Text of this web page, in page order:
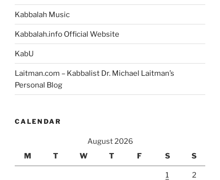
Kabbalah Music
Kabbalah.info Official Website
KabU
Laitman.com – Kabbalist Dr. Michael Laitman’s
Personal Blog
CALENDAR
August 2026
M
T W T F S S
1 2